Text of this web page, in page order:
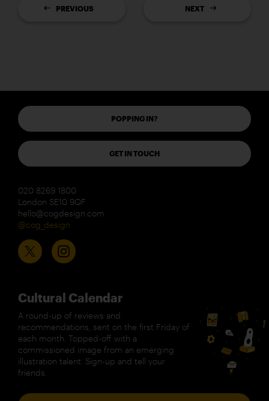
PREVIOUS NEXT
POPPING IN?
GET IN TOUCH
020 8269 1800
London SE10 9QF
hello@cogdesign.com
@cog_design
Cultural Calendar
A round-up of reviews and
recommendations, sent on the first Friday of
each month. Topped-off with a
commissioned image from an emerging
illustration talent. Sign-up and tell your
friends.